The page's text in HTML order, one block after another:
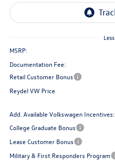
Less
MSRP:
Documentation Fee:
Retail Customer Bonus
Reydel VW Price
Add. Available Volkswagen Incentives:
College Graduate Bonus
Lease Customer Bonus
Military & First Responders Program